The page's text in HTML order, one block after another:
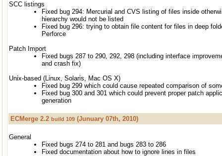
SCC listings
Fixed bug 294: Mercurial and CVS listing of files inside
hierarchy would not be listed
Fixed bug 296: trying to obtain file content for files in deep
Perforce
Patch Import
Fixed bugs 287 to 290, 292, 298 (including interface
and crash fix)
Unix-based (Linux, Solaris, Mac OS X)
Fixed bug 299 which could cause repeated comparison of
Fixed bug 300 and 301 which could prevent proper patch
generation
ECMerge 2.2 build 109 (Junuary 07th, 2010)
General
Fixed bugs 274 to 281 and bugs 283 to 286
Fixed documentation about how to ignore lines in files